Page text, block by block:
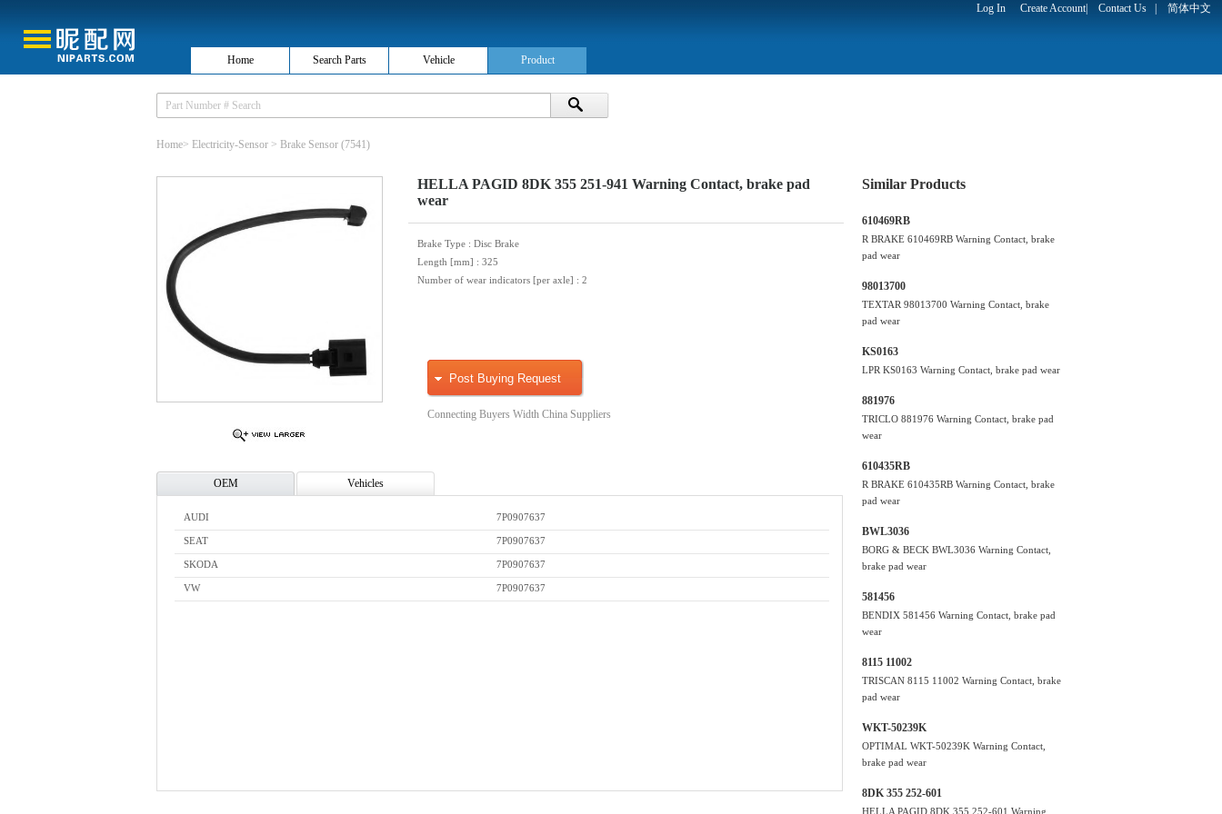
Log In Create Account| Contact Us 简体中文
Home Search Parts Vehicle Product
Home> Electricity-Sensor > Brake Sensor (7541)
HELLA PAGID 8DK 355 251-941 Warning Contact, brake pad
wear
Brake Type : Disc Brake
Length [mm] : 325
Number of wear indicators [per axle] : 2
Post Buying Request
Connecting Buyers Width China Suppliers
OEM Vehicles
AUDI 7P0907637
SEAT 7P0907637
SKODA 7P0907637
VW 7P0907637
Similar Products
610469RB
R BRAKE 610469RB Warning Contact, brake
pad wear
98013700
TEXTAR 98013700 Warning Contact, brake
pad wear
KS0163
LPR KS0163 Warning Contact, brake pad wear
881976
TRICLO 881976 Warning Contact, brake pad
wear
610435RB
R BRAKE 610435RB Warning Contact, brake
pad wear
BWL3036
BORG & BECK BWL3036 Warning Contact,
brake pad wear
581456
BENDIX 581456 Warning Contact, brake pad
wear
8115 11002
TRISCAN 8115 11002 Warning Contact, brake
pad wear
WKT-50239K
OPTIMAL WKT-50239K Warning Contact,
brake pad wear
8DK 355 252-601
HELLA PAGID 8DK 355 252-601 Warning